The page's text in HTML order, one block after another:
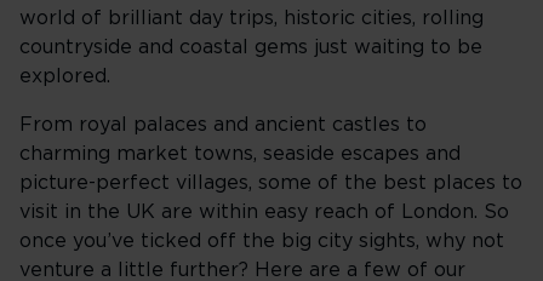
world of brilliant day trips, historic cities, rolling
countryside and coastal gems just waiting to be
explored.
From royal palaces and ancient castles to
charming market towns, seaside escapes and
picture-perfect villages, some of the best places to
visit in the UK are within easy reach of London. So
once you’ve ticked off the big city sights, why not
venture a little further? Here are a few of our